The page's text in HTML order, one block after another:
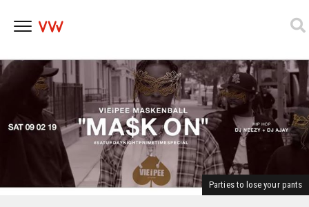
Skip
to
content
Parties to lose your pants